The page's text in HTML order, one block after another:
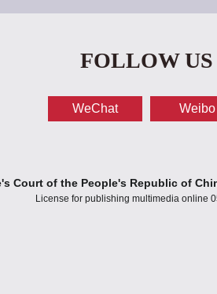
FOLLOW US
WeChat Weibo
Court of the People's Republic of
License for publishing multimedia online